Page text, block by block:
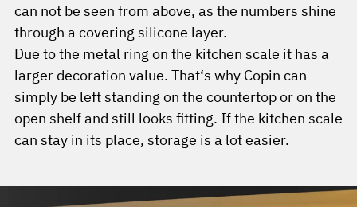
can not be seen from above, as the numbers shine
through a covering silicone layer.
Due to the metal ring on the kitchen scale it has a
larger decoration value. That‘s why Copin can
simply be left standing on the countertop or on the
open shelf and still looks fitting. If the kitchen scale
can stay in its place, storage is a lot easier.